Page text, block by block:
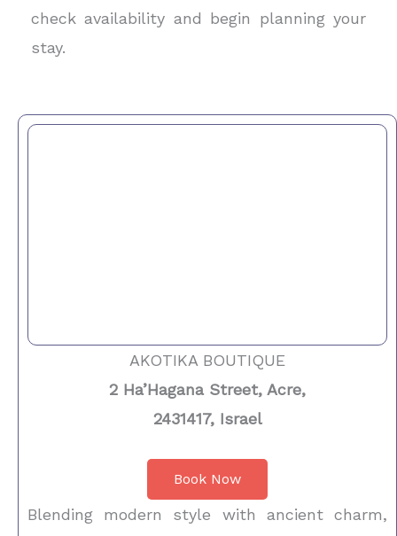
check availability and begin planning your
stay.
AKOTIKA BOUTIQUE
2 Ha’Hagana Street, Acre,
2431417, Israel
Book Now
Blending modern style with ancient charm,